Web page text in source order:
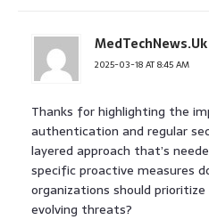
MedTechNews.Uk
2025-03-18 AT 8:45 AM
Thanks for highlighting the
authentication and regular
layered approach that’s
specific proactive measures
organizations should
evolving threats?